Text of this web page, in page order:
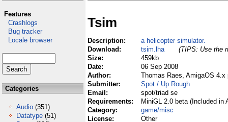
Features
Crashlogs
Bug tracker
Locale browser
Categories
Audio (351)
Datatype (51)
Tsim
Description:
a helicopter simulator.
Download:
tsim.lha
(TIPS: Use the
Size:
459kb
Date:
06 Sep 2008
Author:
Thomas Raes, AmigaOS
Submitter:
Spot / Up Rough
Email:
spot/triad se
Requirements:
MiniGL 2.0 beta (Included in
Category:
game/misc
License:
Other